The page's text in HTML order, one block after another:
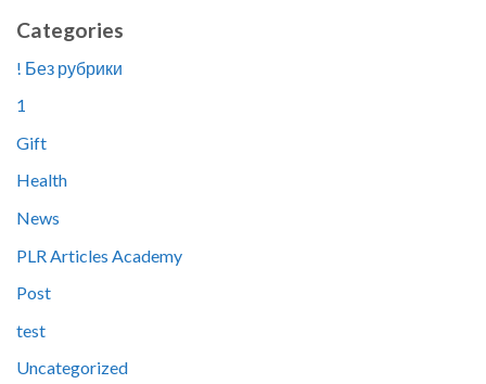
Categories
! Без рубрики
1
Gift
Health
News
PLR Articles Academy
Post
test
Uncategorized